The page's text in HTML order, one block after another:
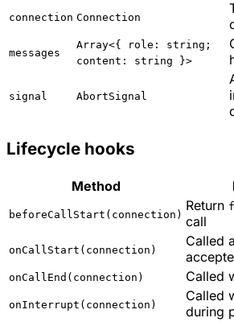
connection Connection
messages
Array<{ role: string;
content: string }>
signal AbortSignal
Lifecycle hooks
Method
beforeCallStart(connection)
Return
call
onCallStart(connection)
Called
onCallEnd(connection) Called
onInterrupt(connection)
Called
during